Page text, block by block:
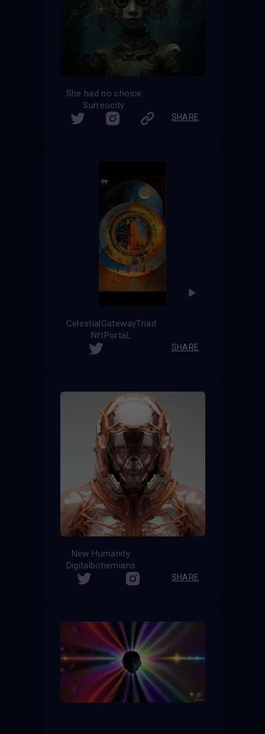
She had no choice
Surreocity
SHARE
CelestialGatewayTriad
NftPortaL
SHARE
New Humanity
Digitalbohemians
SHARE